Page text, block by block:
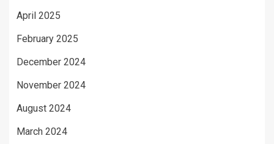
April 2025
February 2025
December 2024
November 2024
August 2024
March 2024